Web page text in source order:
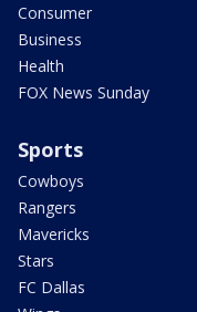
Consumer
Business
Health
FOX News Sunday
Sports
Cowboys
Rangers
Mavericks
Stars
FC Dallas